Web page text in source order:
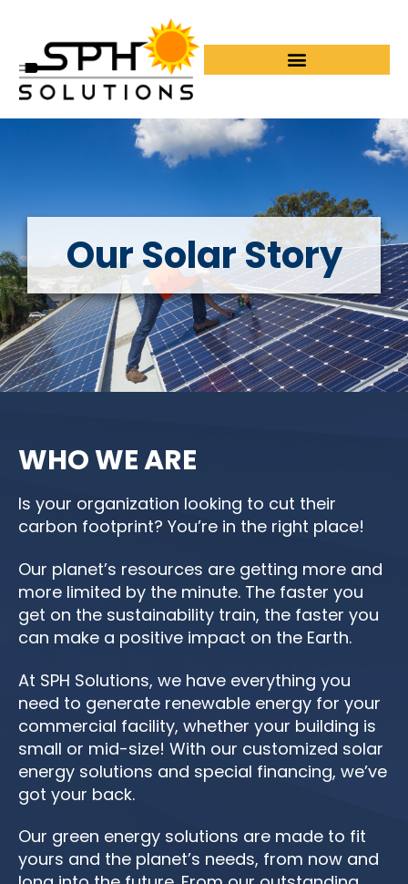
Our Solar Story
WHO WE ARE
Is your organization looking to cut their
carbon footprint? You’re in the right place!
Our planet’s resources are getting more and
more limited by the minute. The faster you
get on the sustainability train, the faster you
can make a positive impact on the Earth.
At SPH Solutions, we have everything you
need to generate renewable energy for your
commercial facility, whether your building is
small or mid-size! With our customized solar
energy solutions and special financing, we’ve
got your back.
Our green energy solutions are made to fit
yours and the planet’s needs, from now and